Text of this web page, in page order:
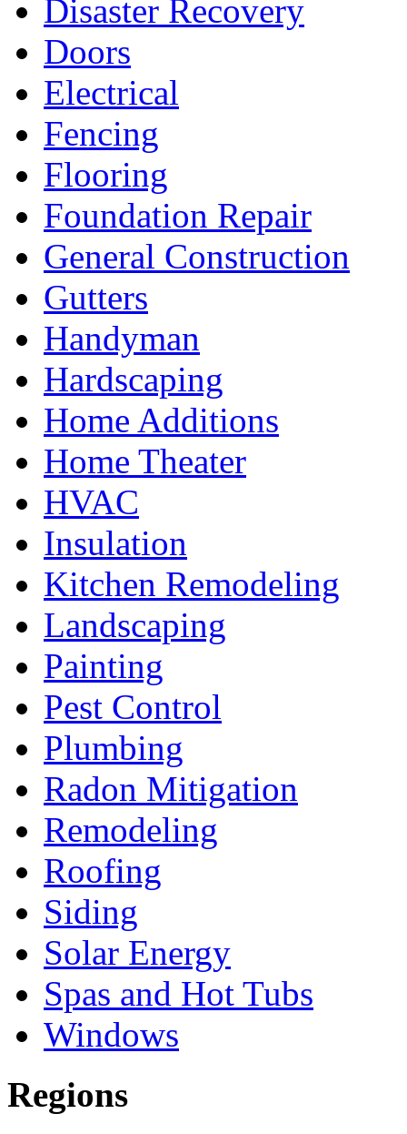
Disaster Recovery
Doors
Electrical
Fencing
Flooring
Foundation Repair
General Construction
Gutters
Handyman
Hardscaping
Home Additions
Home Theater
HVAC
Insulation
Kitchen Remodeling
Landscaping
Painting
Pest Control
Plumbing
Radon Mitigation
Remodeling
Roofing
Siding
Solar Energy
Spas and Hot Tubs
Windows
Regions